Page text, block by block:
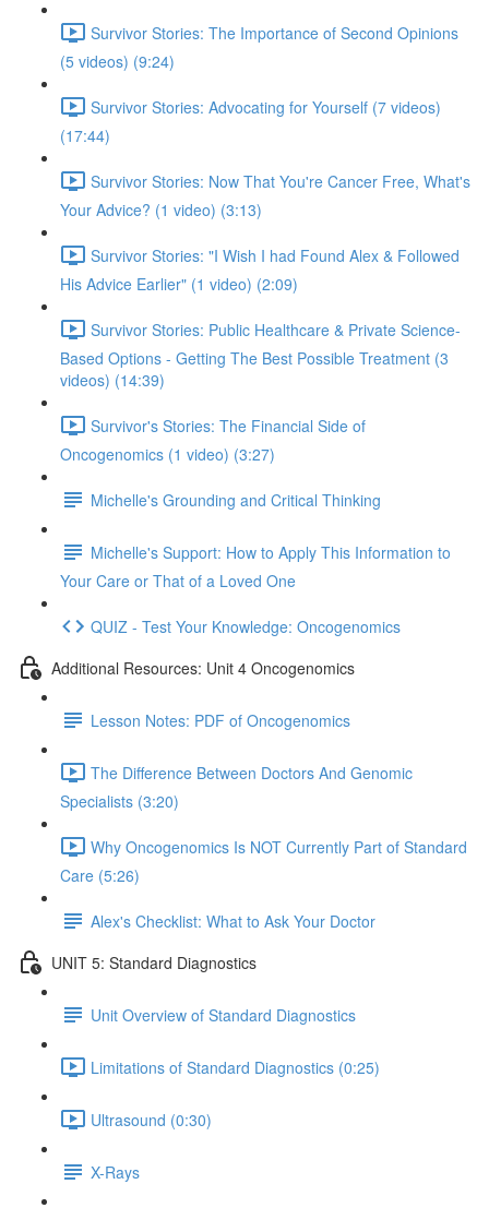
Survivor Stories: The Importance of Second Opinions
(5 videos) (9:24)
Survivor Stories: Advocating for Yourself (7 videos)
(17:44)
Survivor Stories: Now That You're Cancer Free, What's
Your Advice? (1 video) (3:13)
Survivor Stories: "I Wish I had Found Alex & Followed
His Advice Earlier" (1 video) (2:09)
Survivor Stories: Public Healthcare & Private Science-
Based Options - Getting The Best Possible Treatment (3
videos) (14:39)
Survivor's Stories: The Financial Side of
Oncogenomics (1 video) (3:27)
Michelle's Grounding and Critical Thinking
Michelle's Support: How to Apply This Information to
Your Care or That of a Loved One
QUIZ - Test Your Knowledge: Oncogenomics
Additional Resources: Unit 4 Oncogenomics
Lesson Notes: PDF of Oncogenomics
The Difference Between Doctors And Genomic
Specialists (3:20)
Why Oncogenomics Is NOT Currently Part of Standard
Care (5:26)
Alex's Checklist: What to Ask Your Doctor
UNIT 5: Standard Diagnostics
Unit Overview of Standard Diagnostics
Limitations of Standard Diagnostics (0:25)
Ultrasound (0:30)
X-Rays